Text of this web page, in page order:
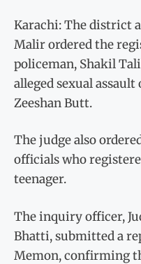
Karachi: The district
Malir ordered the
policeman, Shakil
alleged sexual
Zeeshan Butt.
The judge also
officials who
teenager.
The inquiry officer,
Bhatti, submitted a
Memon, confirming